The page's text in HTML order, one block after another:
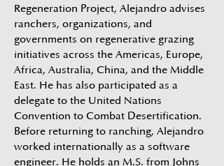
Regeneration Project, Alejandro advises
ranchers, organizations, and
governments on regenerative grazing
initiatives across the Americas, Europe,
Africa, Australia, China, and the Middle
East. He has also participated as a
delegate to the United Nations
Convention to Combat Desertification.
Before returning to ranching, Alejandro
worked internationally as a software
engineer. He holds an M.S. from Johns